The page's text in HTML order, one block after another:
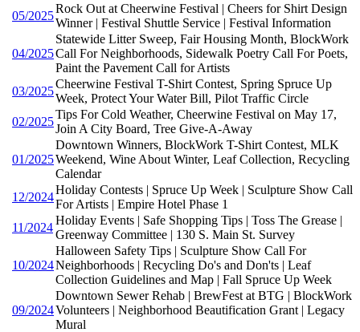
05/2025
Rock Out at Cheerwine Festival | Cheers for Shirt Design
Winner | Festival Shuttle Service | Festival Information
04/2025
Statewide Litter Sweep, Fair Housing Month, BlockWork
Call For Neighborhoods, Sidewalk Poetry Call For Poets,
Paint the Pavement Call for Artists
03/2025
Cheerwine Festival T-Shirt Contest, Spring Spruce Up
Week, Protect Your Water Bill, Pilot Traffic Circle
02/2025
Tips For Cold Weather, Cheerwine Festival on May 17,
Join A City Board, Tree Give-A-Away
01/2025
Downtown Winners, BlockWork T-Shirt Contest, MLK
Weekend, Wine About Winter, Leaf Collection, Recycling
Calendar
12/2024
Holiday Contests | Spruce Up Week | Sculpture Show Call
For Artists | Empire Hotel Phase 1
11/2024
Holiday Events | Safe Shopping Tips | Toss The Grease |
Greenway Committee | 130 S. Main St. Survey
10/2024
Halloween Safety Tips | Sculpture Show Call For
Neighborhoods | Recycling Do's and Don'ts | Leaf
Collection Guidelines and Map | Fall Spruce Up Week
09/2024
Downtown Sewer Rehab | BrewFest at BTG | BlockWork
Volunteers | Neighborhood Beautification Grant | Legacy
Mural